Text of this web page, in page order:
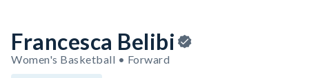
Francesca Belibi
Women's Basketball • Forward